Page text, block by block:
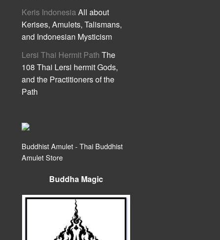
Keris IndonesiaAll about
Kerises, Amulets, Talismans,
and Indonesian Mysticism
Lersi Thai Hermit Path The
108 Thai Lersi hermit Gods,
and the Practitioners of the
Path
Buddhist Amulet - Thai Buddhist
Amulet Store
Buddha Magic